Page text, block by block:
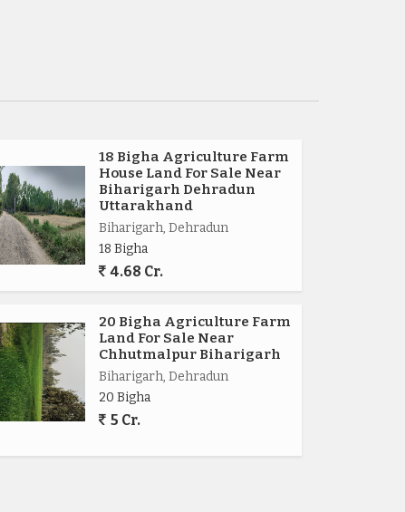
18 Bigha Agriculture Farm
House Land For Sale Near
Biharigarh Dehradun
Uttarakhand
Biharigarh, Dehradun
18 Bigha
4.68 Cr.
20 Bigha Agriculture Farm
Land For Sale Near
Chhutmalpur Biharigarh
Biharigarh, Dehradun
20 Bigha
5 Cr.